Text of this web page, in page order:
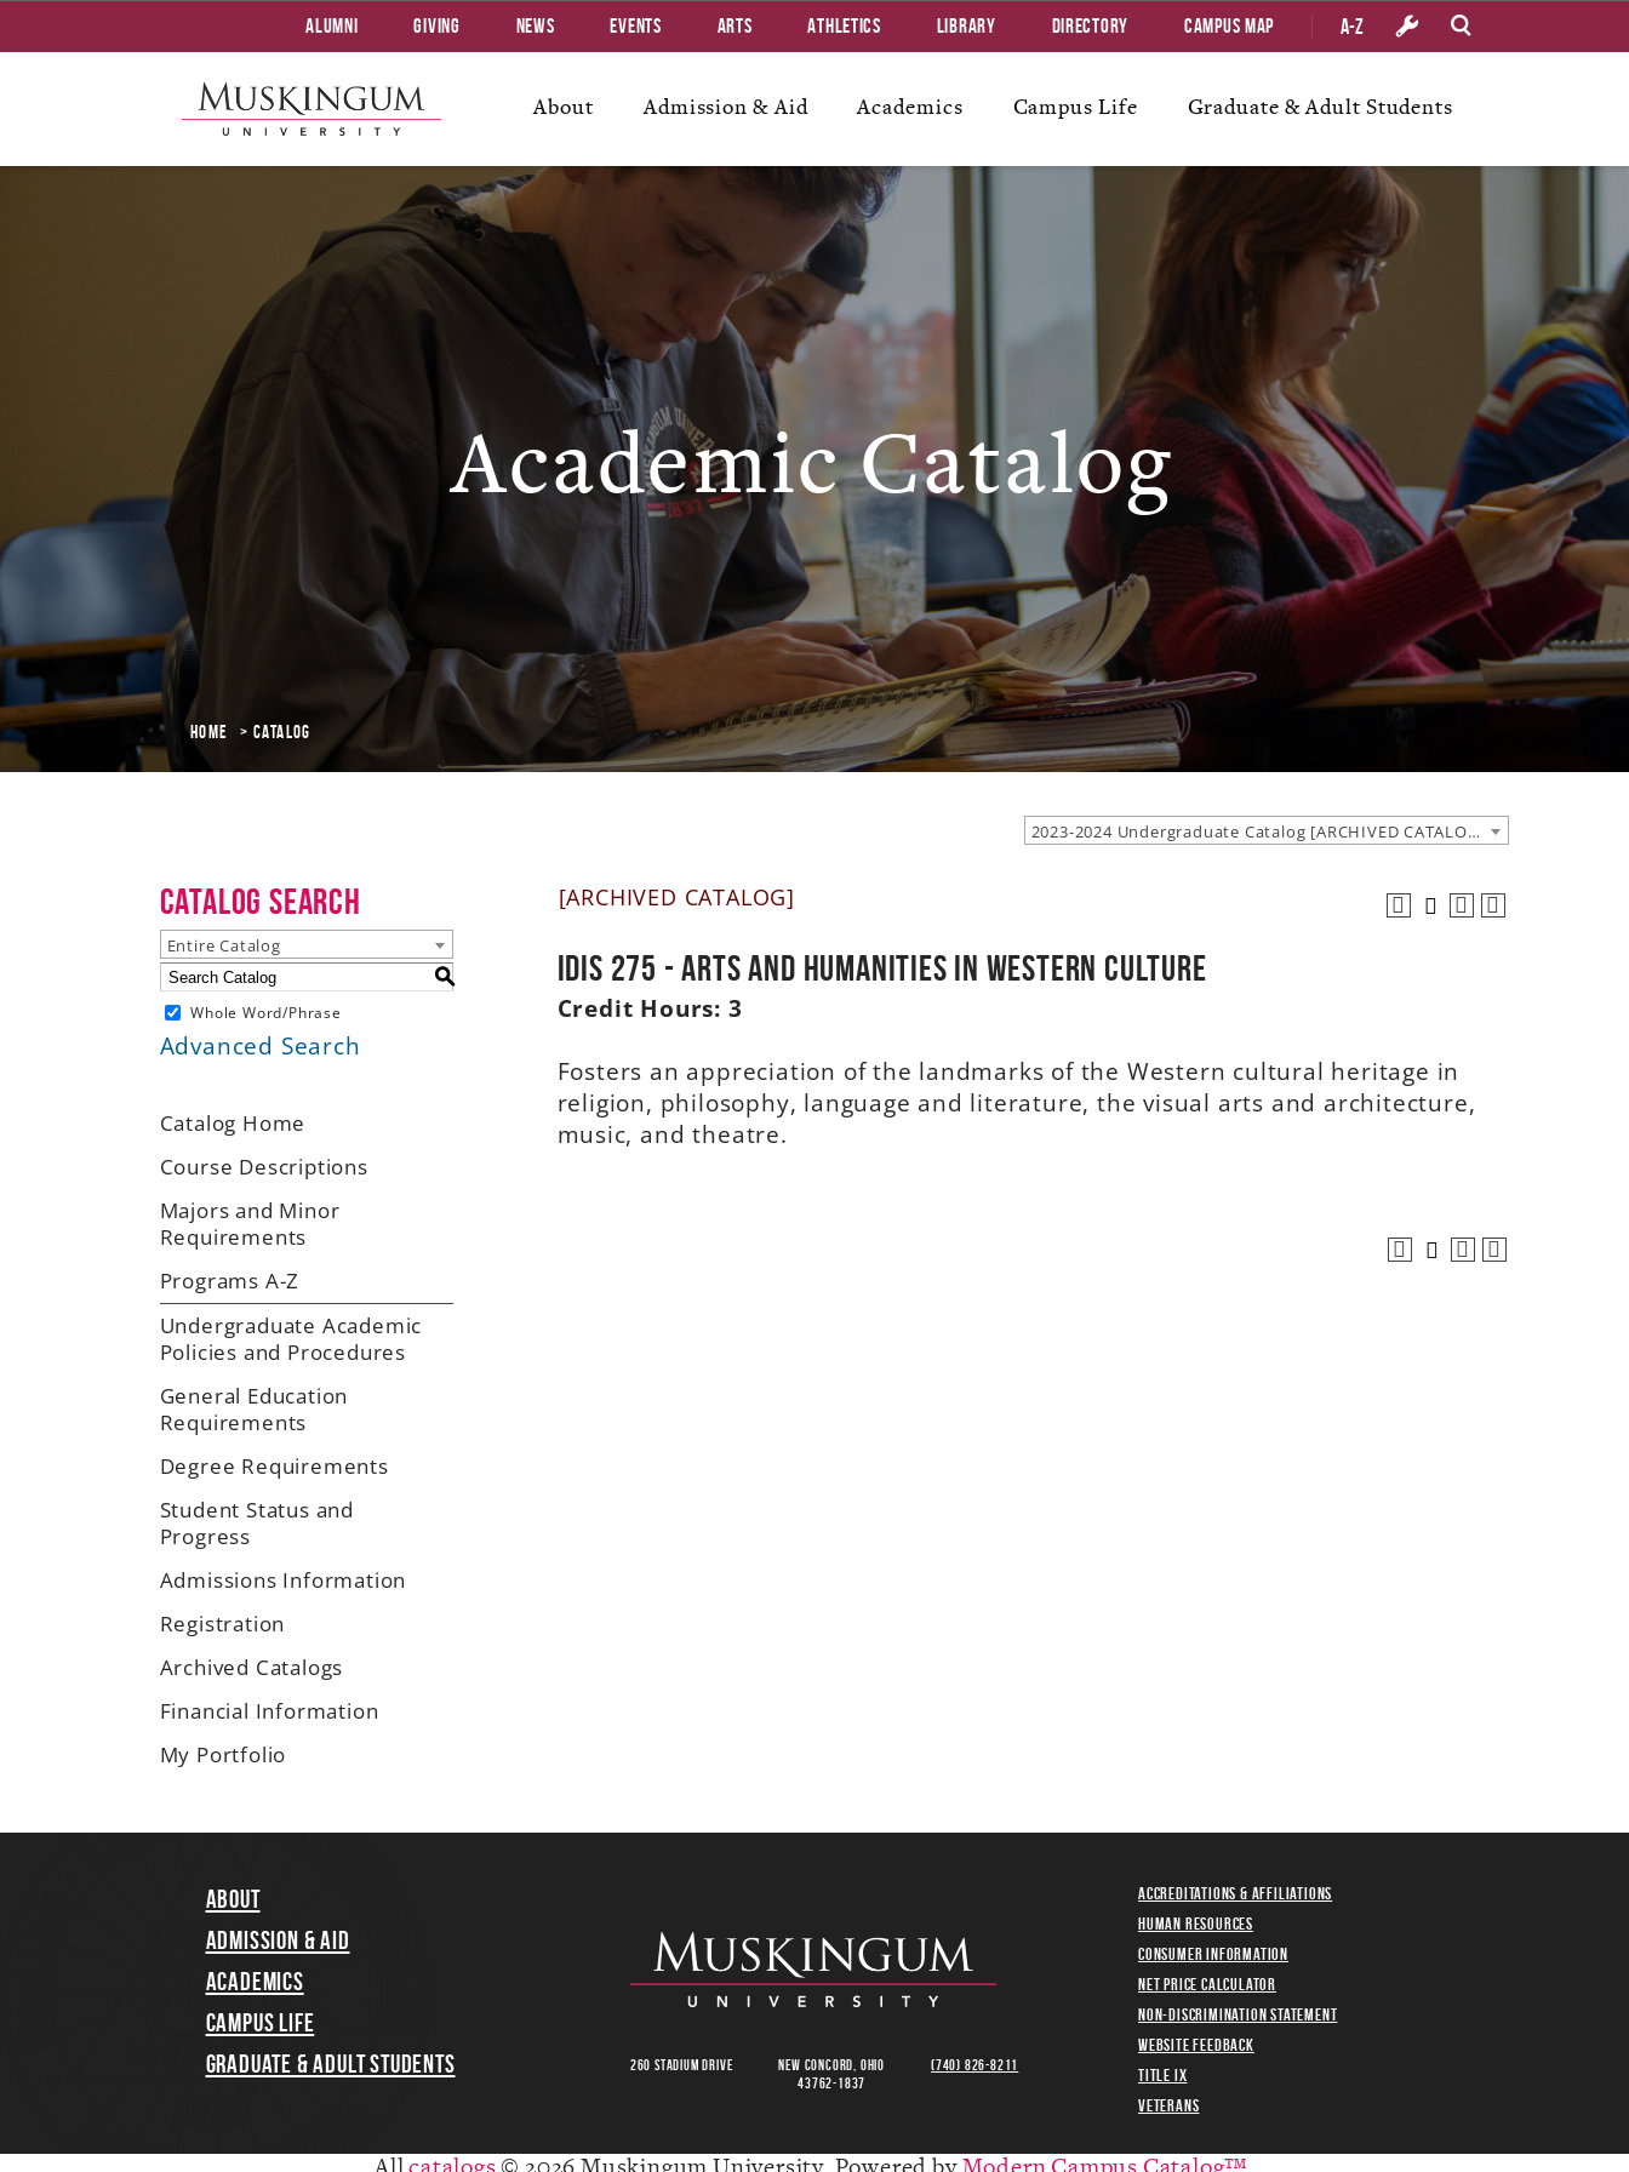
About Admission & Aid Academics Campus Life Graduate & Adult Students
Alumni Giving News Events Arts Athletics Library Directory Campus Map A-Z
Academic Catalog
Home Catalog
2023-2024 Undergraduate Catalog [ARCHIVED CATALOG]
Catalog Search
Entire Catalog
S
Whole Word/Phrase
Advanced Search
Catalog Home
Course Descriptions
Majors and Minor
Requirements
Programs A-Z
Undergraduate Academic
Policies and Procedures
General Education
Requirements
Degree Requirements
Student Status and
Progress
Admissions Information
Registration
Archived Catalogs
Financial Information
My Portfolio
[ARCHIVED CATALOG]
IDIS 275 - Arts and Humanities in Western Culture
Credit Hours: 3
Fosters an appreciation of the landmarks of the Western cultural heritage in
religion, philosophy, language and literature, the visual arts and architecture,
music, and theatre.
About
Admission & Aid
Academics
Campus Life
Graduate & Adult Students
260 Stadium Drive
New Concord, Ohio
43762-1837
(740) 826-8211
Accreditations & Affiliations
Human Resources
Consumer Information
Net Price Calculator
Non-Discrimination Statement
Website Feedback
Title IX
Veterans